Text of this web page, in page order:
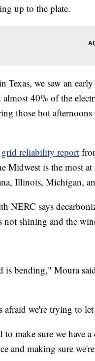
up to the plate.
Texas, we saw an
almost 40% of the
those hot
grid reliability report
Midwest is the most
Illinois, Michigan,
NERC says
not shining and the
is bending," Moura
afraid we're trying to
to make sure we have
and making sure